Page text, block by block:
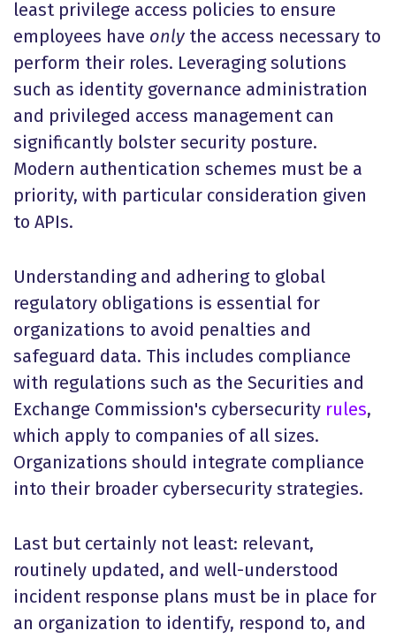
least privilege access policies to ensure
employees have only the access necessary to
perform their roles. Leveraging solutions
such as identity governance administration
and privileged access management can
significantly bolster security posture.
Modern authentication schemes must be a
priority, with particular consideration given
to APIs.
Understanding and adhering to global
regulatory obligations is essential for
organizations to avoid penalties and
safeguard data. This includes compliance
with regulations such as the Securities and
Exchange Commission's cybersecurity rules,
which apply to companies of all sizes.
Organizations should integrate compliance
into their broader cybersecurity strategies.
Last but certainly not least: relevant,
routinely updated, and well-understood
incident response plans must be in place for
an organization to identify, respond to, and